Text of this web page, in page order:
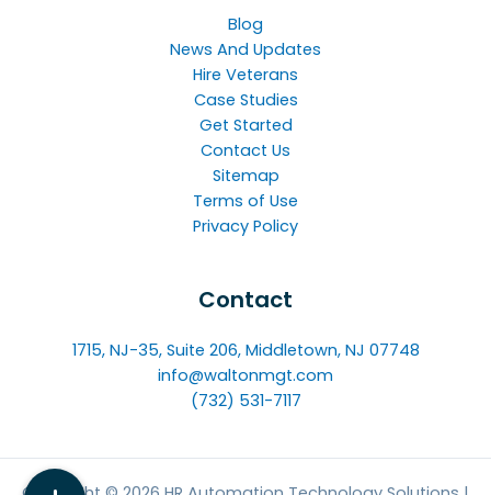
Blog
News And Updates
Hire Veterans
Case Studies
Get Started
Contact Us
Sitemap
Terms of Use
Privacy Policy
Contact
1715, NJ-35, Suite 206, Middletown, NJ 07748
info@waltonmgt.com
(732) 531-7117